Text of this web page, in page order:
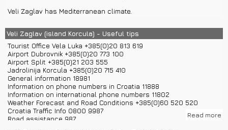
Veli Zaglav has Mediterranean climate.
Veli Zaglav (island Korcula) - Useful tips
Tourist Office Vela Luka +385(0)20 813 619
Airport Dubrovnik +385(0)20 773 100
Airport Split +385(0)21 203 555
Jadrolinija Korcula +385(0)20 715 410
General information 18981
Information on phone numbers in Croatia 11888
Information on international phone numbers 11802
Weather Forecast and Road Conditions +385(0)60 520 520
Croatia Traffic Info 0800 9987
Road assistance 987
Read more